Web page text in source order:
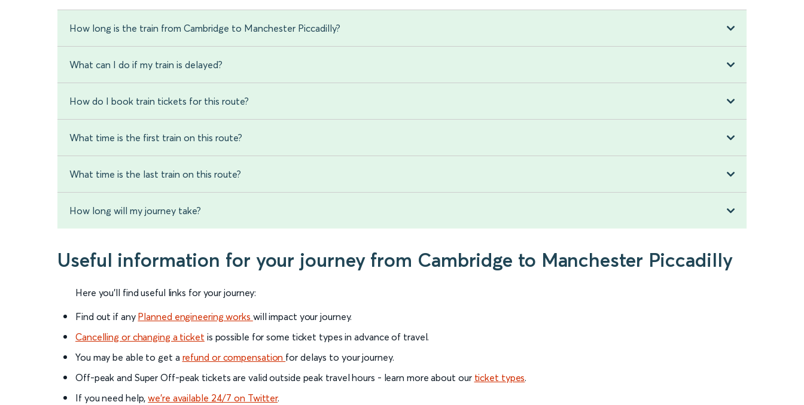
How long is the train from Cambridge to Manchester Piccadilly?
What can I do if my train is delayed?
How do I book train tickets for this route?
What time is the first train on this route?
What time is the last train on this route?
How long will my journey take?
Useful information for your journey from Cambridge to Manchester Piccadilly
Here you'll find useful links for your journey:
Find out if any Planned engineering works will impact your journey.
Cancelling or changing a ticket is possible for some ticket types in advance of travel.
You may be able to get a refund or compensation for delays to your journey.
Off-peak and Super Off-peak tickets are valid outside peak travel hours - learn more about our ticket types.
If you need help,we’re available 24/7 on Twitter.